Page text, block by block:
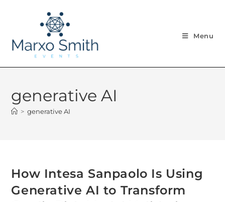
Menu
generative AI
> generative AI
How Intesa Sanpaolo Is Using
Generative AI to Transform